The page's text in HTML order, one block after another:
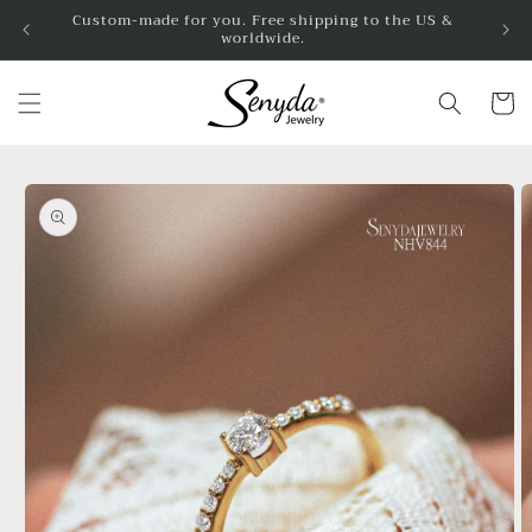
Skip toCustom-made for you. Free shipping to the US &
worldwide.
Cart
Skip to
product
information